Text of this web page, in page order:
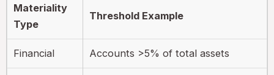
Materiality
Type
Threshold Example
Financial Accounts >5% of total assets